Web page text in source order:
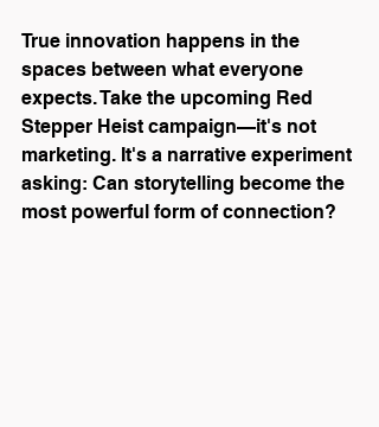
True innovation happens in the
spaces between what everyone
expects. Take the upcoming Red
Stepper Heist campaign—it's not
marketing. It's a narrative experiment
asking: Can storytelling become the
most powerful form of connection?